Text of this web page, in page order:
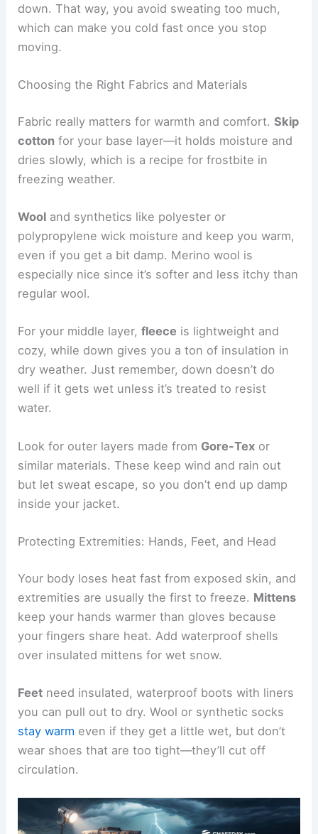
down. That way, you avoid sweating too much,
which can make you cold fast once you stop
moving.
Choosing the Right Fabrics and Materials
Fabric really matters for warmth and comfort.Skip
cotton for your base layer—it holds moisture and
dries slowly, which is a recipe for frostbite in
freezing weather.
Wool and synthetics like polyester or
polypropylene wick moisture and keep you warm,
even if you get a bit damp. Merino wool is
especially nice since it’s softer and less itchy than
regular wool.
For your middle layer,fleece is lightweight and
cozy, while down gives you a ton of insulation in
dry weather. Just remember, down doesn’t do
well if it gets wet unless it’s treated to resist
water.
Look for outer layers made from Gore-Tex or
similar materials. These keep wind and rain out
but let sweat escape, so you don’t end up damp
inside your jacket.
Protecting Extremities: Hands, Feet, and Head
Your body loses heat fast from exposed skin, and
extremities are usually the first to freeze. Mittens
keep your hands warmer than gloves because
your fingers share heat. Add waterproof shells
over insulated mittens for wet snow.
Feet need insulated, waterproof boots with liners
you can pull out to dry. Wool or synthetic socks
stay warm even if they get a little wet, but don’t
wear shoes that are too tight—they’ll cut off
circulation.